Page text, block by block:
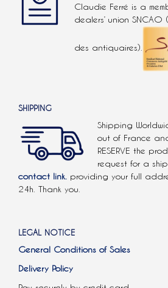
Claudie Ferré is a
dealers’ union
des antiquaires).
SHIPPING
Shipping
out of France
RESERVE the
request for a
contact link. providing your full
24h. Thank you.
LEGAL NOTICE
General Conditions of Sales
Delivery Policy